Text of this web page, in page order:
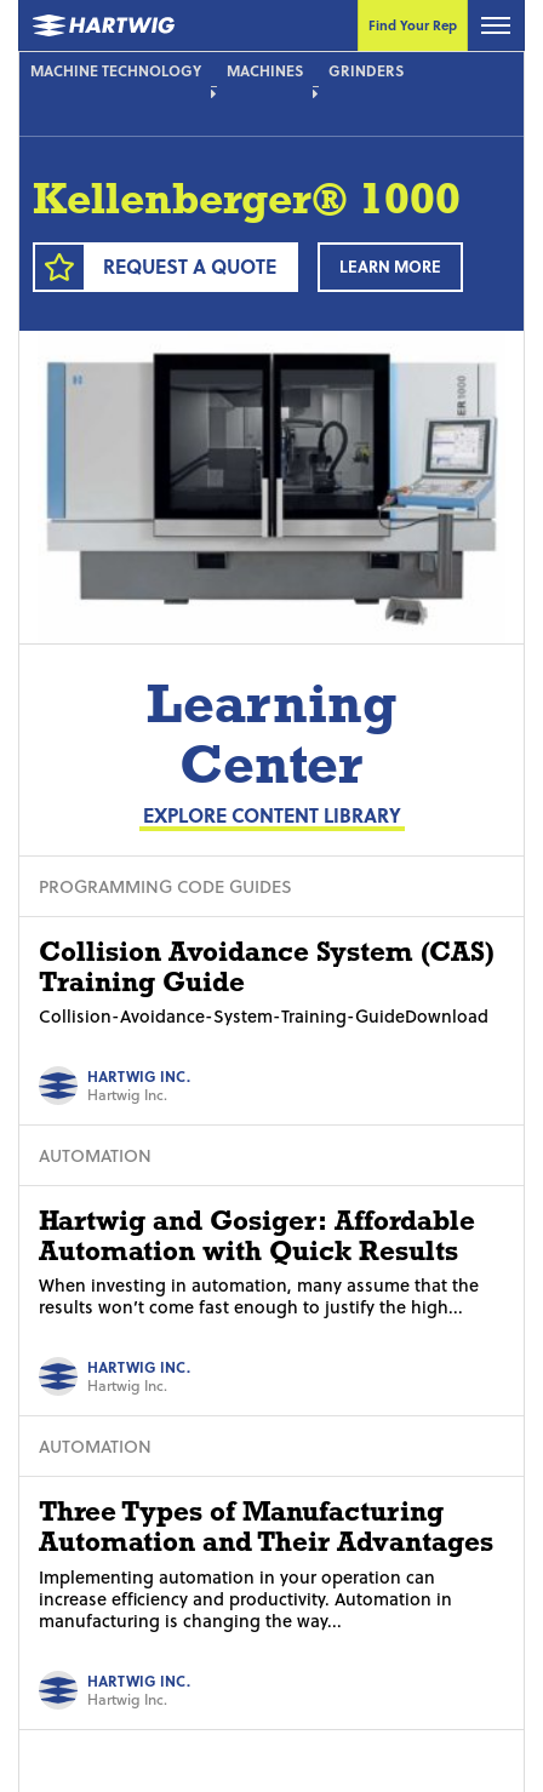
Find Your Rep
MACHINE TECHNOLOGY MACHINES GRINDERS
Kellenberger® 1000
REQUEST A QUOTE LEARN MORE
Learning
Center
EXPLORE CONTENT LIBRARY
PROGRAMMING CODE GUIDES
Collision Avoidance System (CAS)
Training Guide
Collision-Avoidance-System-Training-GuideDownload
HARTWIG INC.
Hartwig Inc.
AUTOMATION
Hartwig and Gosiger: Affordable
Automation with Quick Results
When investing in automation, many assume that the
results won’t come fast enough to justify the high...
HARTWIG INC.
Hartwig Inc.
AUTOMATION
Three Types of Manufacturing
Automation and Their Advantages
Implementing automation in your operation can
increase efficiency and productivity. Automation in
manufacturing is changing the way...
HARTWIG INC.
Hartwig Inc.